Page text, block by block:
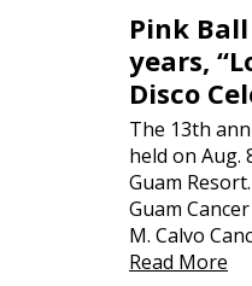
Pink
years,
Disco
The 13th
held on Aug.
Guam
Guam
M. Calvo
Read More